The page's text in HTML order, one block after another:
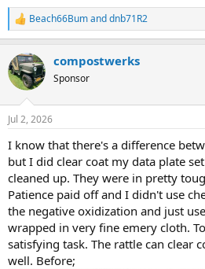
R
e
c
t
i
n
s
Beach66Bumanddnb71R2
compostwerks
Sponsor
Jul 2, 2026
I know that there's a difference
but I did clear coat my data plate
cleaned up. They were in pretty
Patience paid off and I didn't use
the negative oxidization and just
wrapped in very fine emery cloth.
satisfying task. The rattle can clear
well. Before;